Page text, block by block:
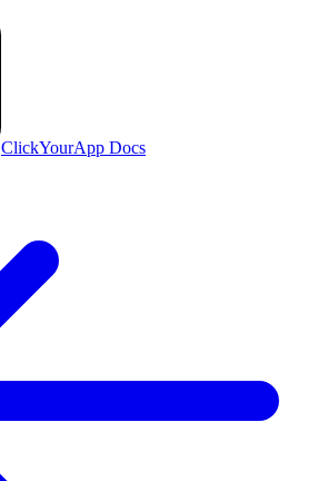
ClickYourApp Docs